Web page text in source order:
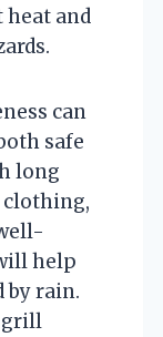
and
can
safe
long
clothing,
help
by rain.
grill